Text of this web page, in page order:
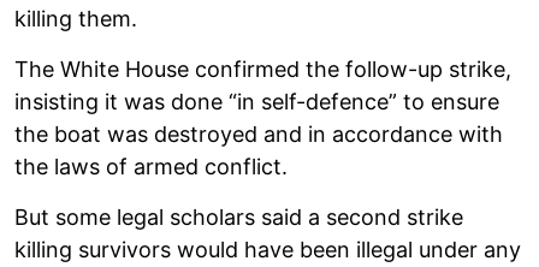
killing them.
The White House confirmed the follow-up strike,
insisting it was done “in self-defence” to ensure
the boat was destroyed and in accordance with
the laws of armed conflict.
But some legal scholars said a second strike
killing survivors would have been illegal under any